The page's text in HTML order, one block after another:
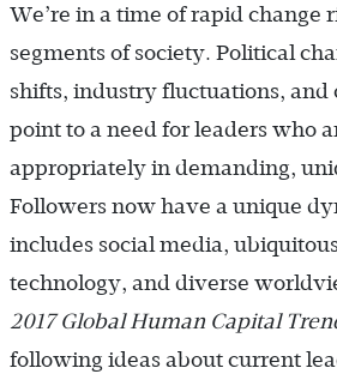
We’re in a time of rapid change
segments of society. Political
shifts, industry fluctuations, and
point to a need for leaders who
appropriately in demanding,
Followers now have a unique
includes social media,
technology, and diverse
2017 Global Human Capital
following ideas about current